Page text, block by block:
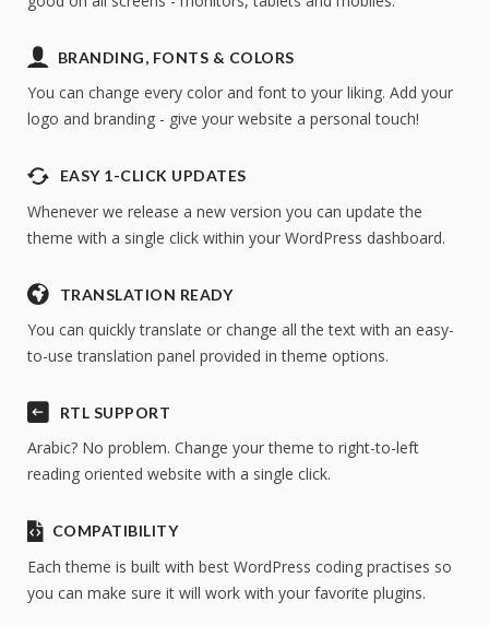
BRANDING, FONTS & COLORS
You can change every color and font to your liking. Add your
logo and branding - give your website a personal touch!
EASY 1-CLICK UPDATES
Whenever we release a new version you can update the
theme with a single click within your WordPress dashboard.
TRANSLATION READY
You can quickly translate or change all the text with an easy-
to-use translation panel provided in theme options.
RTL SUPPORT
Arabic? No problem. Change your theme to right-to-left
reading oriented website with a single click.
COMPATIBILITY
Each theme is built with best WordPress coding practises so
you can make sure it will work with your favorite plugins.
Access to a copy of the demo website
* We will send you an occasional newsletter with
special offers, news & theme updates but you can
unsubscribe at any time.